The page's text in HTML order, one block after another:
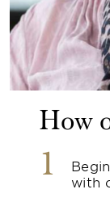
How
1
with